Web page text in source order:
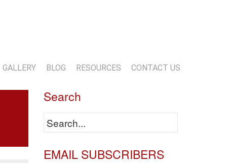
GALLERY BLOG RESOURCES CONTACT US
Search
EMAIL SUBSCRIBERS